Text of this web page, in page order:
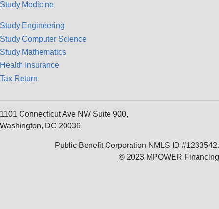
Study Medicine
Study Engineering
Study Computer Science
Study Mathematics
Health Insurance
Tax Return
1101 Connecticut Ave NW Suite 900,
Washington, DC 20036
Public Benefit Corporation NMLS ID #1233542.
© 2023 MPOWER Financing